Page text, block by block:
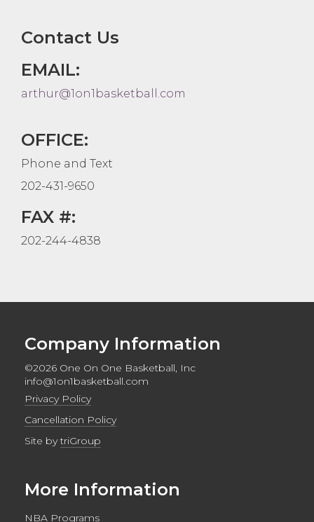
Contact Us
EMAIL:
arthur@1on1basketball.com
OFFICE:
Phone and Text
202-431-9650
FAX #:
202-244-4838
Company Information
©2026 One On One Basketball, Inc
info@1on1basketball.com
Privacy Policy
Cancellation Policy
Site bytriGroup
More Information
NBA Programs